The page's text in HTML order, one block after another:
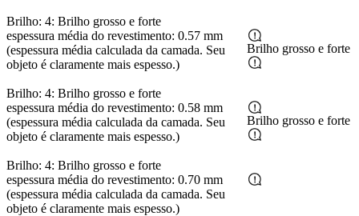
Brilho: 4: Brilho grosso e forte
espessura média do revestimento: 0.57 mm
(espessura média calculada da camada. Seu
objeto é claramente mais espesso.)
Brilho: 4: Brilho grosso e forte
Brilho grosso e forte
espessura média do revestimento: 0.58 mm
(espessura média calculada da camada. Seu
objeto é claramente mais espesso.)
Brilho: 4: Brilho grosso e forte
Brilho grosso e forte
espessura média do revestimento: 0.70 mm
(espessura média calculada da camada. Seu
objeto é claramente mais espesso.)